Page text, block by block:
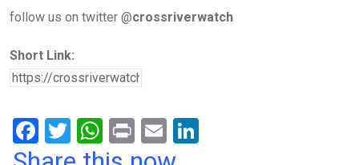
follow us on twitter @crossriverwatch
Short Link:
F
a
T
wi
W
h
Pr
in
E
m